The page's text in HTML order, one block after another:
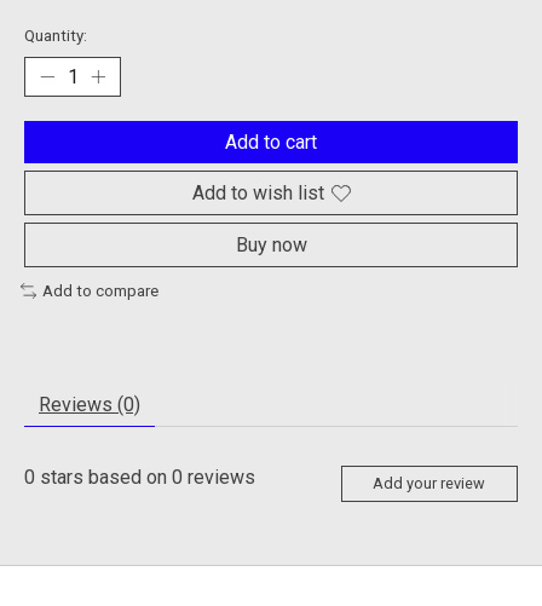
Quantity:
Add to cart
Add to wish list
Buy now
Add to compare
Reviews (0)
0 stars based on 0 reviews Add your review